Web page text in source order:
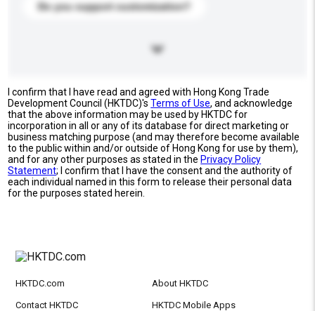
Do you support customization?
I confirm that I have read and agreed with Hong Kong Trade
Development Council (HKTDC)'sTerms of Use, and acknowledge
that the above information may be used by HKTDC for
incorporation in all or any of its database for direct marketing or
business matching purpose (and may therefore become available
to the public within and/or outside of Hong Kong for use by them),
and for any other purposes as stated in the Privacy Policy
Statement; I confirm that I have the consent and the authority of
each individual named in this form to release their personal data
for the purposes stated herein.
HKTDC.com About HKTDC
Contact HKTDC HKTDC Mobile Apps